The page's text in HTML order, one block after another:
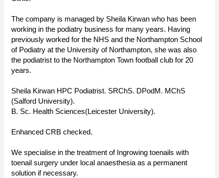
The company is managed by Sheila Kirwan who has been
working in the podiatry business for many years. Having
previously worked for the NHS and the Northampton School
of Podiatry at the University of Northampton, she was also
the podiatrist to the Northampton Town football club for 20
years.
Sheila Kirwan HPC Podiatrist. SRChS. DPodM. MChS
(Salford University).
B. Sc. Health Sciences(Leicester University).
Enhanced CRB checked.
We specialise in the treatment of Ingrowing toenails with
toenail surgery under local anaesthesia as a permanent
solution if necessary.